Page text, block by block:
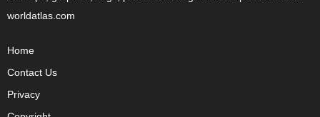
worldatlas.com
Home
Contact Us
Privacy